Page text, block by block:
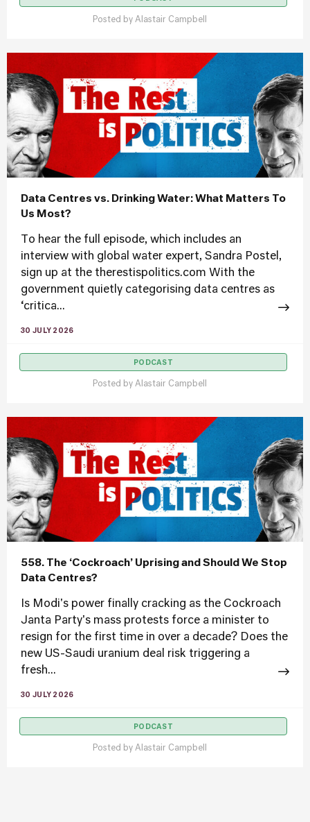
Posted by Alastair Campbell
Data Centres vs. Drinking Water: What Matters To
Us Most?
To hear the full episode, which includes an
interview with global water expert, Sandra Postel,
sign up at the therestispolitics.com With the
government quietly categorising data centres as
‘critica...
30 JULY 2026
PODCAST
Posted by Alastair Campbell
558. The ‘Cockroach’ Uprising and Should We Stop
Data Centres?
Is Modi's power finally cracking as the Cockroach
Janta Party's mass protests force a minister to
resign for the first time in over a decade? Does the
new US-Saudi uranium deal risk triggering a
fresh...
30 JULY 2026
PODCAST
Posted by Alastair Campbell